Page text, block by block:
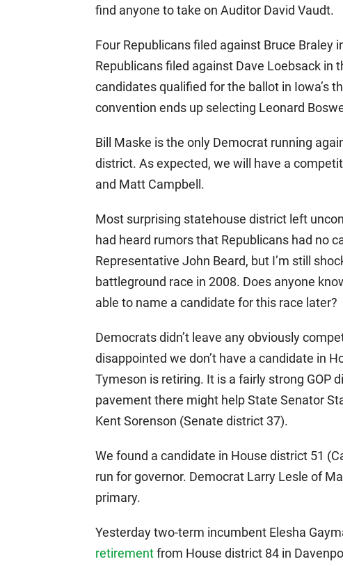
find anyone to take on Auditor David Vaudt.
Four Republicans filed against Bruce Braley
Republicans filed against Dave Loebsack in
candidates qualified for the ballot in Iowa’s
convention ends up selecting Leonard
Bill Maske is the only Democrat running
district. As expected, we will have a
and Matt Campbell.
Most surprising statehouse district left
had heard rumors that Republicans had no
Representative John Beard, but I’m still
battleground race in 2008. Does anyone
able to name a candidate for this race later?
Democrats didn’t leave any obviously
disappointed we don’t have a candidate in
Tymeson is retiring. It is a fairly strong GOP
pavement there might help State Senator
Kent Sorenson (Senate district 37).
We found a candidate in House district 51
run for governor. Democrat Larry Lesle of
primary.
Yesterday two-term incumbent Elesha
retirementfrom House district 84 in